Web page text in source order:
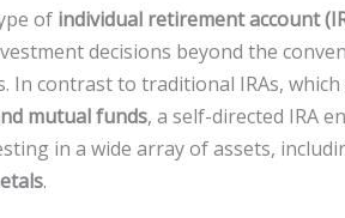
of individual retirement account
decisions beyond the
In contrast to traditional IRAs,
mutual funds, a self-directed IRA
in a wide array of assets,
.